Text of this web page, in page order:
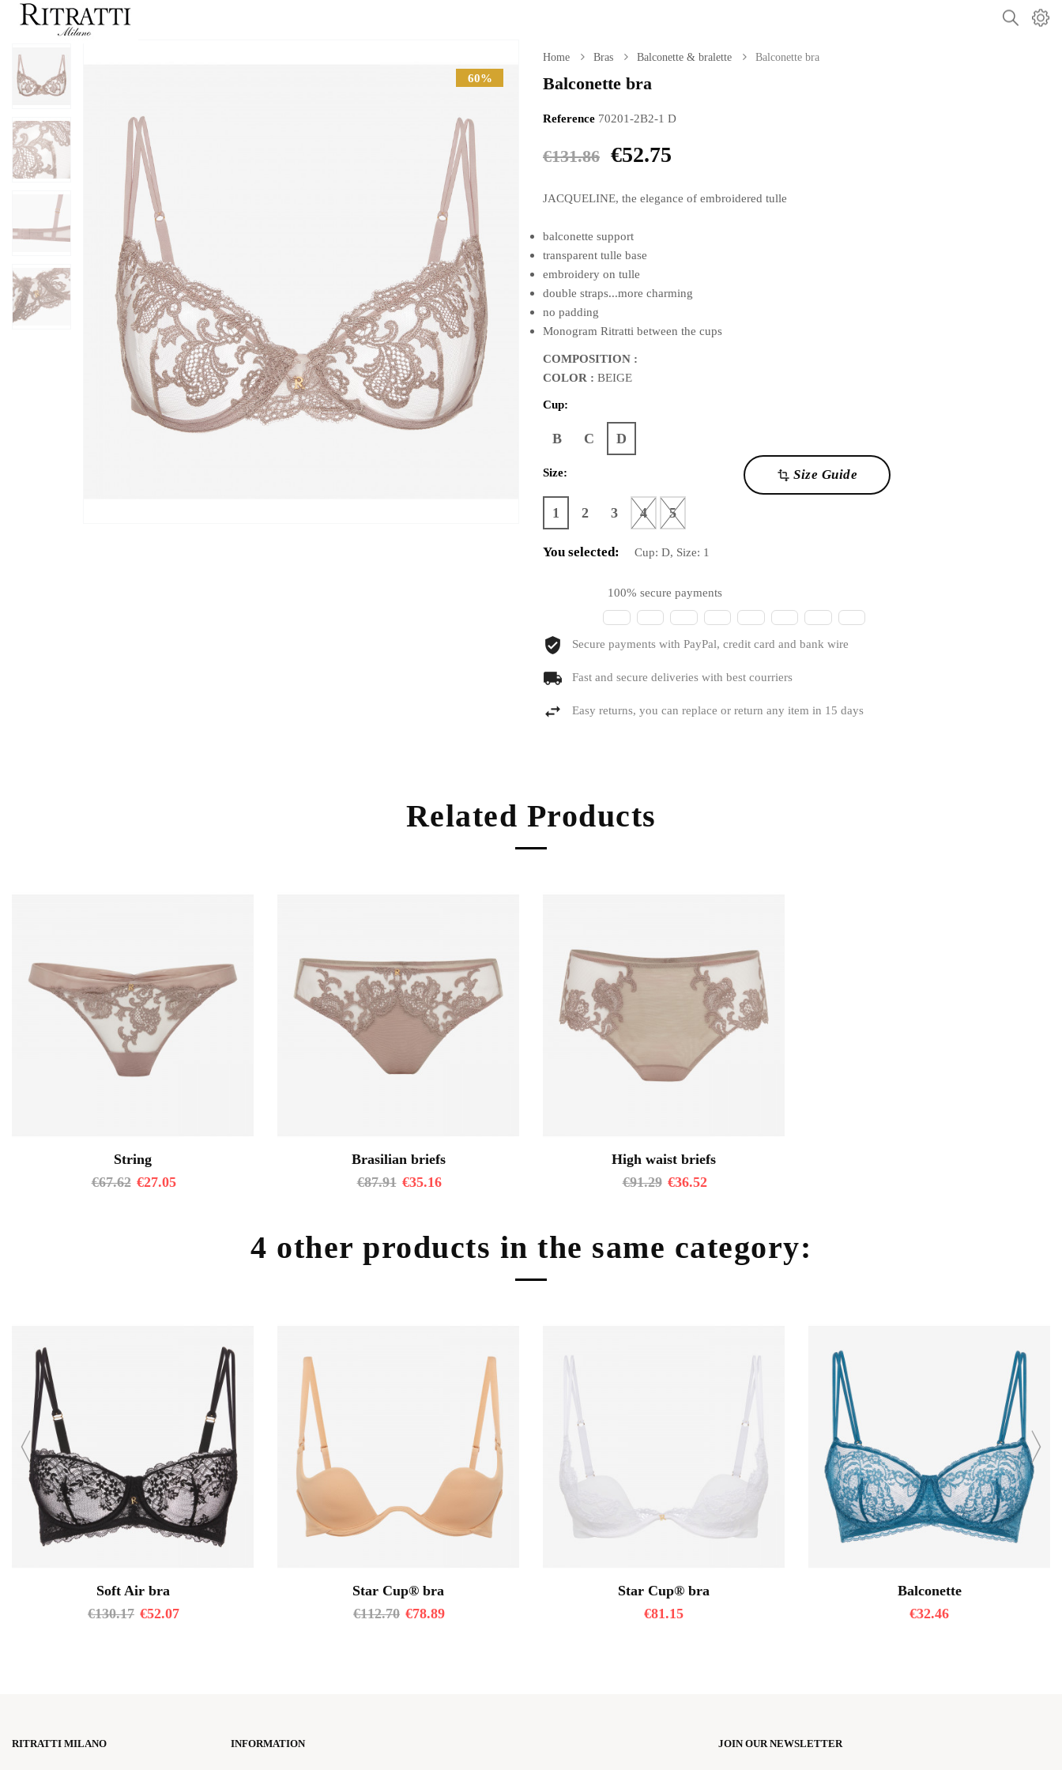
60%
Home Bras Balconette & bralette Balconette bra
Balconette bra
Reference 70201-2B2-1 D
€131.86 €52.75
JACQUELINE, the elegance of embroidered tulle
balconette support
transparent tulle base
embroidery on tulle
double straps...more charming
no padding
Monogram Ritratti between the cups
COMPOSITION :
COLOR : BEIGE
Cup:
B C D
transform Size Guide
Size:
1 2 3 4 5
You selected: Cup: D, Size: 1
100% secure payments
Secure payments with PayPal, credit card and bank wire
Fast and secure deliveries with best courriers
Easy returns, you can replace or return any item in 15 days
Related Products
String
€67.62 €27.05
Brasilian briefs
€87.91 €35.16
High waist briefs
€91.29 €36.52
4 other products in the same category:
Soft Air bra
€130.17 €52.07
Star Cup® bra
€112.70 €78.89
Star Cup® bra
€81.15
Balconette
€32.46
RITRATTI MILANO INFORMATION JOIN OUR NEWSLETTER